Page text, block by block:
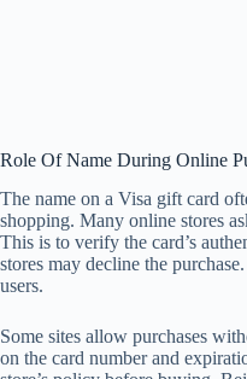
Role Of Name During Online
The name on a Visa gift card
shopping. Many online stores
This is to verify the card’s
stores may decline the
users.
Some sites allow purchases
on the card number and